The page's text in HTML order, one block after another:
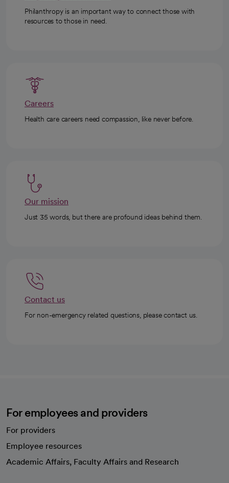
Philanthropy is an important way to connect those with
resources to those in need.
Careers
Health care careers need compassion, like never before.
Our mission
Just 35 words, but there are profound ideas behind them.
Contact us
For non-emergency related questions, please contact us.
For employees and providers
For providers
Employee resources
Academic Affairs, Faculty Affairs and Research